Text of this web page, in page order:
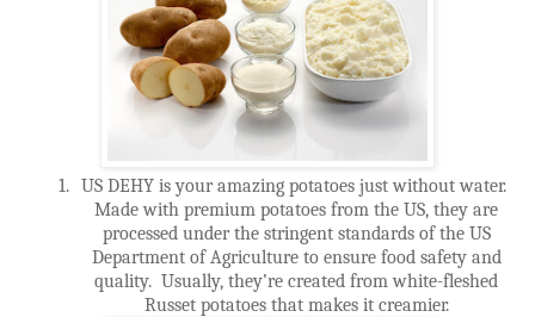
1. US DEHY is your amazing potatoes just without water.
Made with premium potatoes from the US, they are
processed under the stringent standards of the US
Department of Agriculture to ensure food safety and
quality. Usually, they’re created from white-fleshed
Russet potatoes that makes it creamier.